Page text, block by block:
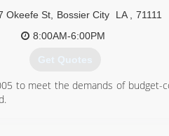
Okeefe St, Bossier City LA
71111
8:00AM-6:00PM
Get Quotes
to meet the demands of